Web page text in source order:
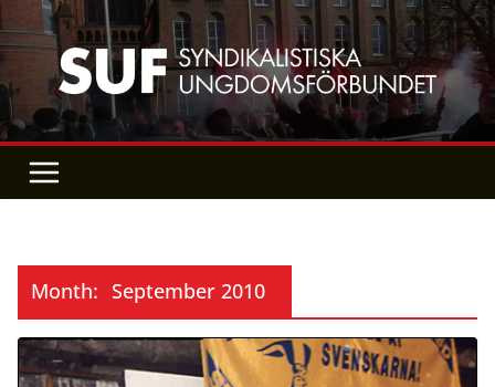
Skip
to
content
Month: September 2010